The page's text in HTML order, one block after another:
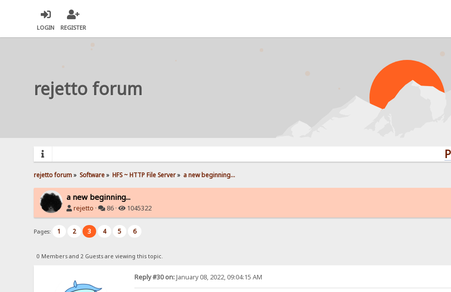
LOGIN REGISTER
rejetto forum
rejetto forum» Software» HFS ~ HTTP File Server» a new beginning...
a new beginning...
rejetto · 86 · 1045322
Pages: 1 2 3 4 5 6
0 Members and 2 Guests are viewing this topic.
Reply #30 on:January 08, 2022, 09:04:15 AM